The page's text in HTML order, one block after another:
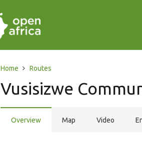
Home Routes
Vusisizwe
Overview Map Video